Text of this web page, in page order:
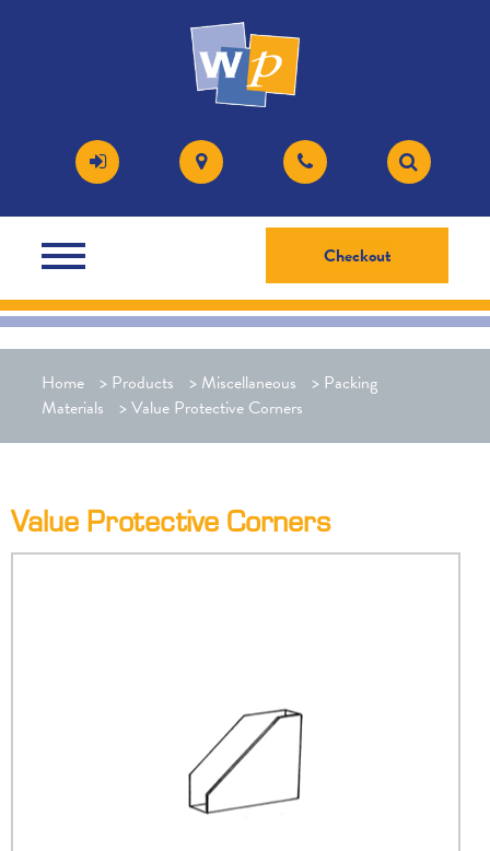
Checkout
Home > Products > Miscellaneous > Packing
Materials
>Value Protective Corners
Value Protective Corners